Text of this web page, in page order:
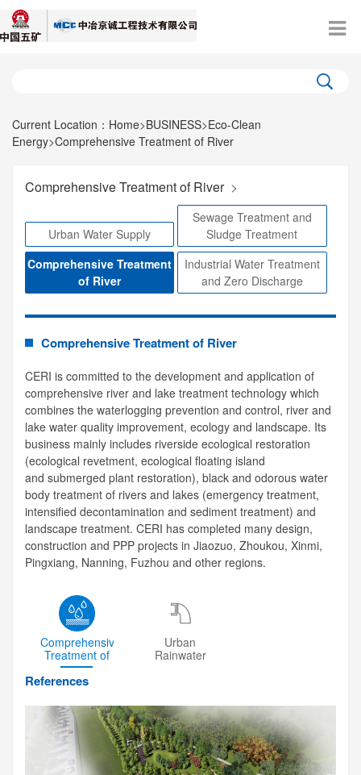
Current Location： Home>BUSINESS>Eco-Clean
Energy>Comprehensive Treatment of River
Comprehensive Treatment of River >
Urban Water Supply
Sewage Treatment and
Sludge Treatment
Comprehensive Treatment
of River
Industrial Water Treatment
and Zero Discharge
Comprehensive Treatment of River
CERI is committed to the development and application of
comprehensive river and lake treatment technology which
combines the waterlogging prevention and control, river and
lake water quality improvement, ecology and landscape. Its
business mainly includes riverside ecological restoration
(ecological revetment, ecological floating island
and submerged plant restoration), black and odorous water
body treatment of rivers and lakes (emergency treatment,
intensified decontamination and sediment treatment) and
landscape treatment. CERI has completed many design,
construction and PPP projects in Jiaozuo, Zhoukou, Xinmi,
Pingxiang, Nanning, Fuzhou and other regions.
Comprehensive
Treatment of
River
Urban
Rainwater
References